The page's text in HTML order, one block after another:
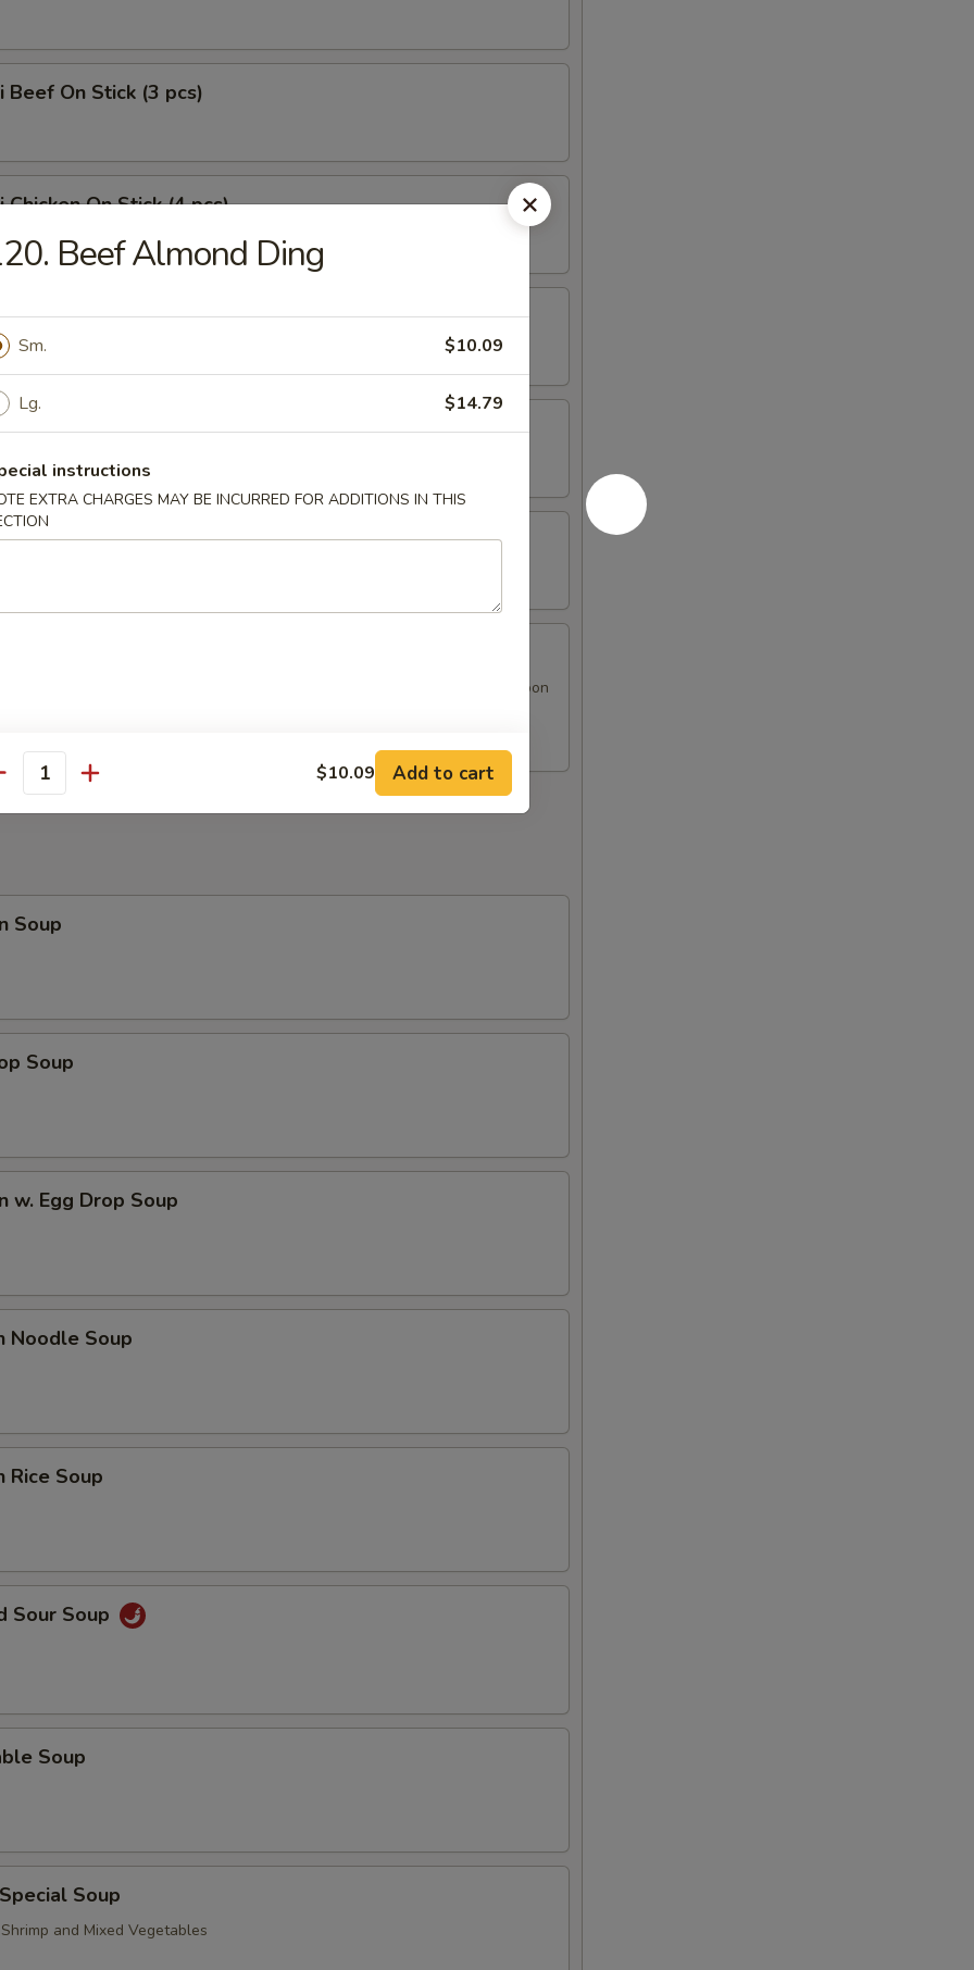
Beef On Stick (3 pcs)
Chicken On Stick (4 pcs)
Wings w. Chicken Fried Rice
Rangoons (8)
(for 2)
Jumbo Shrimp (2), Teriyaki Beef (2), Chicken Teriyaki (3), Crabmeat Rangoon
(2)
Soup
Soup
w. Egg Drop Soup
Noodle Soup
Rice Soup
Sour Soup
Soup
Soup
and Mixed Vegetables
Beef Almond Ding
Sm. $10.09
Lg. $14.79
instructions
EXTRA CHARGES MAY BE INCURRED FOR ADDITIONS IN THIS
$10.09 Add to cart